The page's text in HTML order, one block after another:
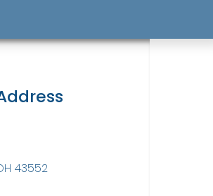
43552